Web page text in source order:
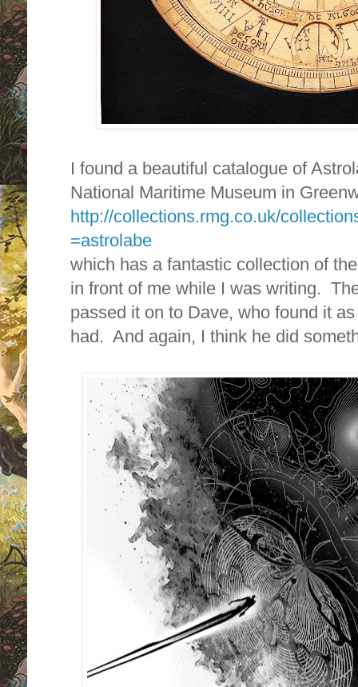
I found a beautiful catalogue of
National Maritime Museum in
http://collections.rmg.co.uk/
=astrolabe
which has a fantastic collection of
in front of me while I was writing.
passed it on to Dave, who found it
had. And again, I think he did